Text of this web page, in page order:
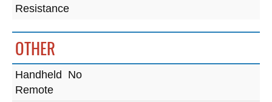
Resistance
OTHER
Handheld
Remote
No